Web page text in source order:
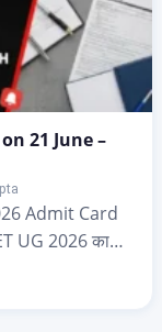
21 June –
Admit Card
UG 2026 का
Download